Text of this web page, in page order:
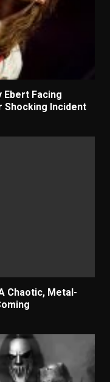
Ebert Facing
Incident
Chaotic, Metal-